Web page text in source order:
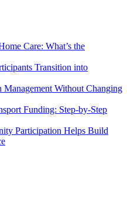
Care: What’s the
Transition into
Without Changing
Funding: Step-by-Step
Participation Helps Build